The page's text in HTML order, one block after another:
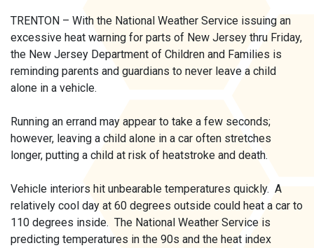
TRENTON – With the National Weather Service issuing an
excessive heat warning for parts of New Jersey thru Friday,
the New Jersey Department of Children and Families is
reminding parents and guardians to never leave a child
alone in a vehicle.
Running an errand may appear to take a few seconds;
however, leaving a child alone in a car often stretches
longer, putting a child at risk of heatstroke and death.
Vehicle interiors hit unbearable temperatures quickly. A
relatively cool day at 60 degrees outside could heat a car to
110 degrees inside. The National Weather Service is
predicting temperatures in the 90s and the heat index